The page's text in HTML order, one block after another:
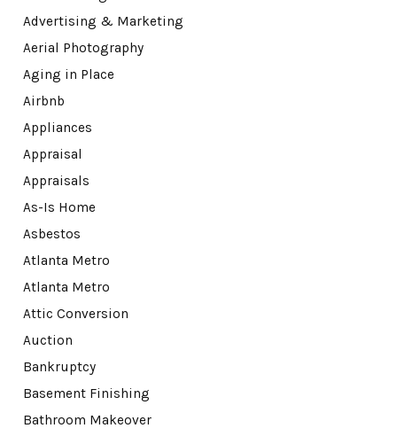
Advertising & Marketing
Aerial Photography
Aging in Place
Airbnb
Appliances
Appraisal
Appraisals
As-Is Home
Asbestos
Atlanta Metro
Atlanta Metro
Attic Conversion
Auction
Bankruptcy
Basement Finishing
Bathroom Makeover